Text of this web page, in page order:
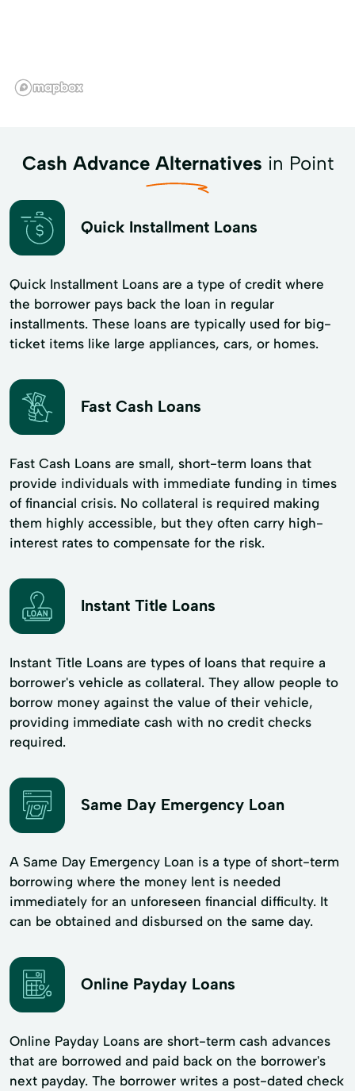
Cash Advance Alternatives in Point
Quick Installment Loans
Quick Installment Loans are a type of credit where
the borrower pays back the loan in regular
installments. These loans are typically used for big-
ticket items like large appliances, cars, or homes.
Fast Cash Loans
Fast Cash Loans are small, short-term loans that
provide individuals with immediate funding in times
of financial crisis. No collateral is required making
them highly accessible, but they often carry high-
interest rates to compensate for the risk.
Instant Title Loans
Instant Title Loans are types of loans that require a
borrower's vehicle as collateral. They allow people to
borrow money against the value of their vehicle,
providing immediate cash with no credit checks
required.
Same Day Emergency Loan
A Same Day Emergency Loan is a type of short-term
borrowing where the money lent is needed
immediately for an unforeseen financial difficulty. It
can be obtained and disbursed on the same day.
Online Payday Loans
Online Payday Loans are short-term cash advances
that are borrowed and paid back on the borrower's
next payday. The borrower writes a post-dated check